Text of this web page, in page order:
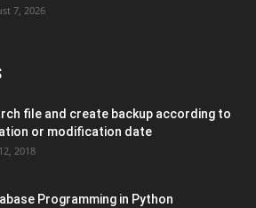
7, 2026
file and create backup according to
or modification date
2018
Programming in Python